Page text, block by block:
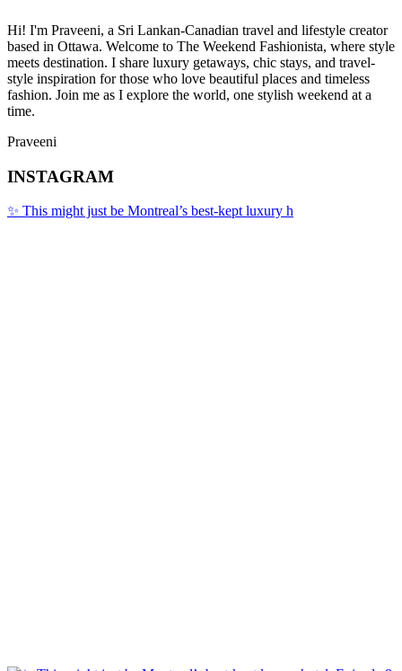
Hi! I'm Praveeni, a Sri Lankan-Canadian travel and lifestyle creator
based in Ottawa. Welcome to The Weekend Fashionista, where style
meets destination. I share luxury getaways, chic stays, and travel-
style inspiration for those who love beautiful places and timeless
fashion. Join me as I explore the world, one stylish weekend at a
time.
Praveeni
INSTAGRAM
✨ This might just be Montreal’s best-kept luxury h